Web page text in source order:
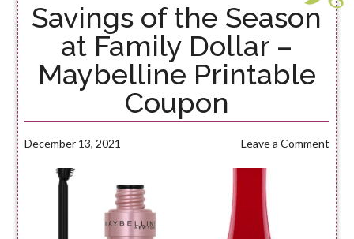
Savings of the Season
at Family Dollar –
Maybelline Printable
Coupon
December 13, 2021 Leave a Comment